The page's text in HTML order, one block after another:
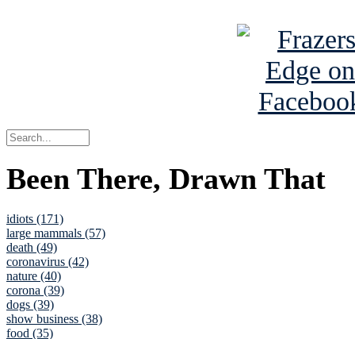
Been There, Drawn That
idiots (171)
large mammals (57)
death (49)
coronavirus (42)
nature (40)
corona (39)
dogs (39)
show business (38)
food (35)